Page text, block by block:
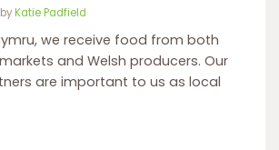
2 November 2021
Katie Padfield
we receive food from both
and Welsh producers. Our
are important to us as local